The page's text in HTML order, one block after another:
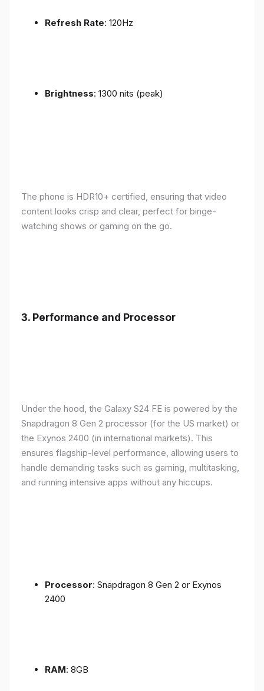
Refresh Rate: 120Hz
Brightness: 1300 nits (peak)
The phone is HDR10+ certified, ensuring that video
content looks crisp and clear, perfect for binge-
watching shows or gaming on the go.
3. Performance and Processor
Under the hood, the Galaxy S24 FE is powered by the
Snapdragon 8 Gen 2 processor (for the US market) or
the Exynos 2400 (in international markets). This
ensures flagship-level performance, allowing users to
handle demanding tasks such as gaming, multitasking,
and running intensive apps without any hiccups.
Processor: Snapdragon 8 Gen 2 or Exynos
2400
RAM: 8GB